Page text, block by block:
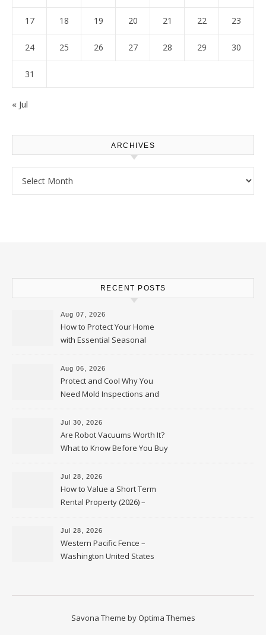
17 18 19 20 21 22 23
24 25 26 27 28 29 30
31
« Jul
ARCHIVES
RECENT POSTS
Aug 07, 2026
How to Protect Your Home
with Essential Seasonal
Upkeep – Remodel your Nest
Aug 06, 2026
Protect and Cool Why You
Need Mold Inspections and
HVAC Upgrades
Jul 30, 2026
Are Robot Vacuums Worth It?
What to Know Before You Buy
Jul 28, 2026
How to Value a Short Term
Rental Property (2026) –
Personal Finance Article
Jul 28, 2026
Western Pacific Fence –
Washington United States
Savona Theme by Optima Themes